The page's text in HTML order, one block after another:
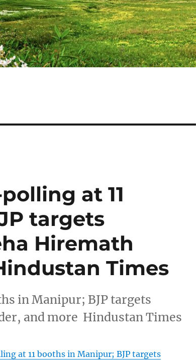
at 11
targets
Hiremath
Times
in Manipur; BJP targets
and more Hindustan Times
at 11 booths in Manipur; BJP targets